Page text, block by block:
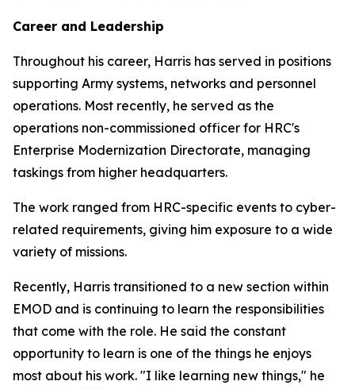
Career and Leadership
Throughout his career, Harris has served in positions
supporting Army systems, networks and personnel
operations. Most recently, he served as the
operations non-commissioned officer for HRC's
Enterprise Modernization Directorate, managing
taskings from higher headquarters.
The work ranged from HRC-specific events to cyber-
related requirements, giving him exposure to a wide
variety of missions.
Recently, Harris transitioned to a new section within
EMOD and is continuing to learn the responsibilities
that come with the role. He said the constant
opportunity to learn is one of the things he enjoys
most about his work. "I like learning new things," he